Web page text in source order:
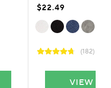
$22.49
(182)
VIEW